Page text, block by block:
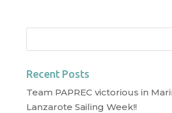
Recent Posts
Team PAPREC victorious in
Lanzarote Sailing Week!!